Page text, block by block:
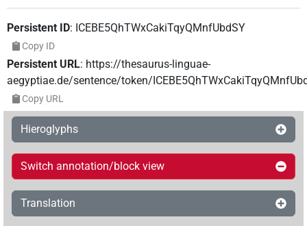
Persistent ID: ICEBE5QhTWxCakiTqyQMnfUbdSY
Copy ID
Persistent URL: https://thesaurus-linguae-
aegyptiae.de/sentence/token/
Copy URL
Hieroglyphs
Switch annotation/block view
Translation